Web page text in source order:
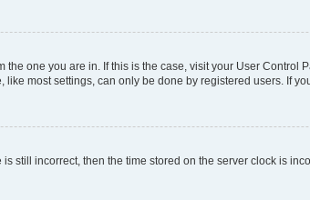
the one you are in. If this is the case, visit your User
most settings, can only be done by registered users. If
still incorrect, then the time stored on the server clock is